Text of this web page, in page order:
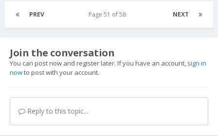
PREV NEXT
Page 51 of 58
Join the conversation
You can post now and register later. If you have an account, sign in
nowto post with your account.
Reply to this topic...